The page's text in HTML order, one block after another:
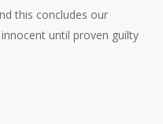
this concludes our
until proven guilty